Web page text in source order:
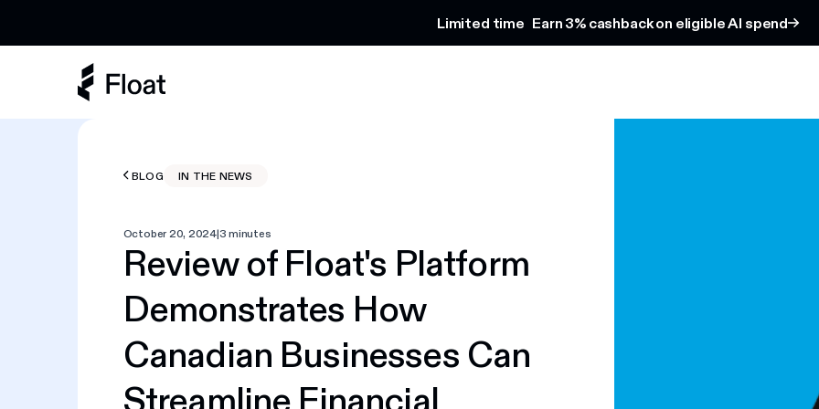
Limited time Earn 3% cashback on eligible AI spend
BLOG IN THE NEWS
October 20, 2024|3 minutes
Review of Float's Platform
Demonstrates How
Canadian Businesses Can